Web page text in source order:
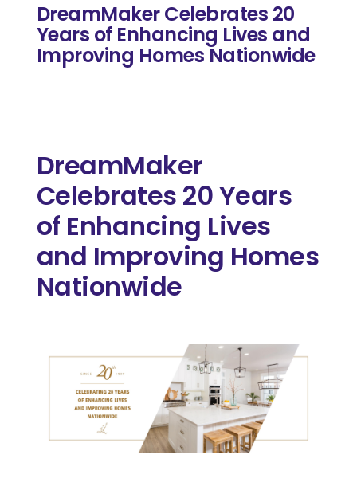
DreamMaker Celebrates 20
Years of Enhancing Lives and
Improving Homes Nationwide
DreamMaker
Celebrates 20 Years
of Enhancing Lives
and Improving Homes
Nationwide